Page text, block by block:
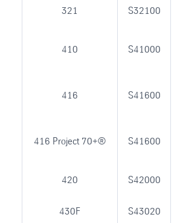
321 S32100
410 S41000
416 S41600
416 Project 70+® S41600
420 S42000
430F S43020